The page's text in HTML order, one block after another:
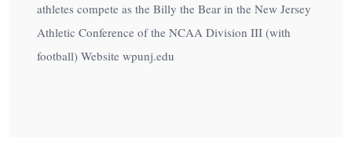
athletes compete as the Billy the Bear in the New Jersey
Athletic Conference of the NCAA Division III (with
football) Website wpunj.edu